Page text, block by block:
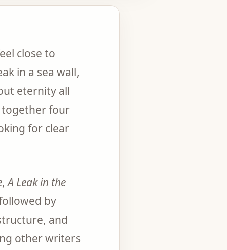
close to
in a sea wall,
eternity all
together four
for clear
,A Leak in the
by
and
other writers